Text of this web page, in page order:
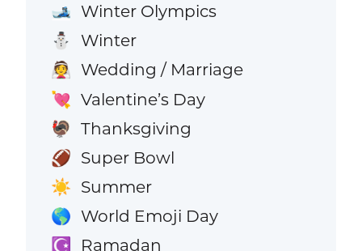
🎿 Winter Olympics
⛄ Winter
👰 Wedding / Marriage
💘 Valentine’s Day
🦃 Thanksgiving
🏈 Super Bowl
☀️ Summer
🌎 World Emoji Day
☪️ Ramadan